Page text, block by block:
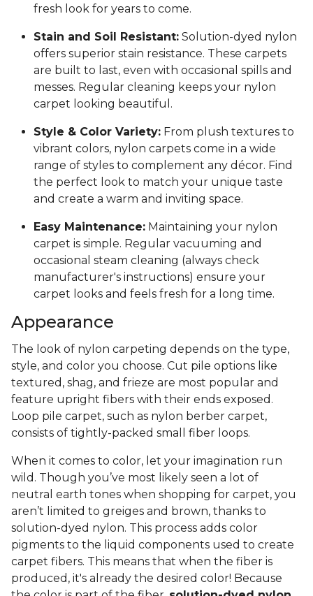
fresh look for years to come.
Stain and Soil Resistant: Solution-dyed nylon
offers superior stain resistance. These carpets
are built to last, even with occasional spills and
messes. Regular cleaning keeps your nylon
carpet looking beautiful.
Style & Color Variety: From plush textures to
vibrant colors, nylon carpets come in a wide
range of styles to complement any décor. Find
the perfect look to match your unique taste
and create a warm and inviting space.
Easy Maintenance: Maintaining your nylon
carpet is simple. Regular vacuuming and
occasional steam cleaning (always check
manufacturer's instructions) ensure your
carpet looks and feels fresh for a long time.
Appearance
The look of nylon carpeting depends on the type,
style, and color you choose. Cut pile options like
textured, shag, and frieze are most popular and
feature upright fibers with their ends exposed.
Loop pile carpet, such as nylon berber carpet,
consists of tightly-packed small fiber loops.
When it comes to color, let your imagination run
wild. Though you’ve most likely seen a lot of
neutral earth tones when shopping for carpet, you
aren’t limited to greiges and brown, thanks to
solution-dyed nylon. This process adds color
pigments to the liquid components used to create
carpet fibers. This means that when the fiber is
produced, it's already the desired color! Because